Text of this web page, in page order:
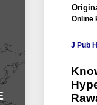
Online
J Pub